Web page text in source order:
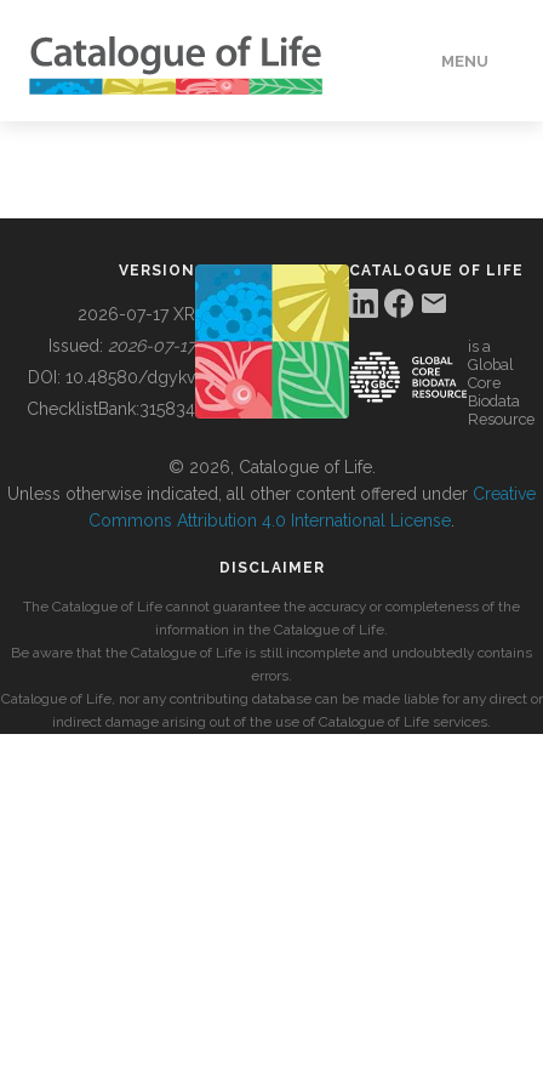
MENU
BUILDING COL
VERSION
2026-07-17 XR
Issued: 2026-07-17
DOI: 10.48580/dgykv
ChecklistBank:315834
CATALOGUE OF LIFE
is a
Global
Core
Biodata
Resource
© 2026, Catalogue of Life.
Unless otherwise indicated, all other content offered under Creative
Commons Attribution 4.0 International License
DISCLAIMER
The Catalogue of Life cannot guarantee the accuracy or completeness of the
information in the Catalogue of Life.
Be aware that the Catalogue of Life is still incomplete and undoubtedly contains
errors.
Catalogue of Life, nor any contributing database can be made liable for any direct or
indirect damage arising out of the use of Catalogue of Life services.